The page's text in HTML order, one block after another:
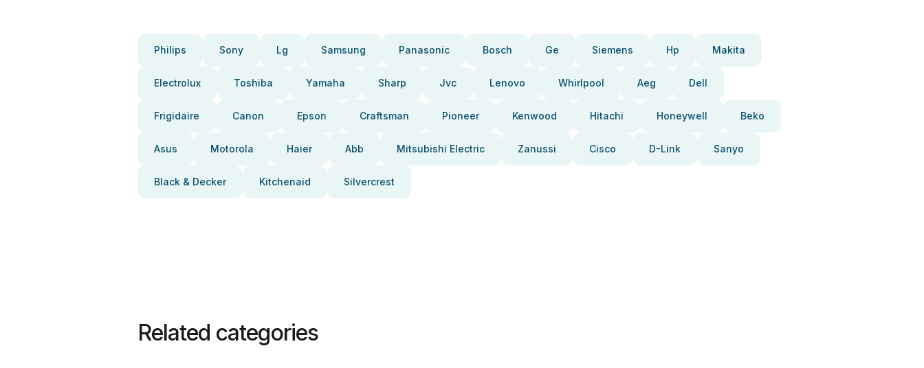
Philips Sony Lg Samsung Panasonic Bosch Ge Siemens Hp Makita
Electrolux Toshiba Yamaha Sharp Jvc Lenovo Whirlpool Aeg Dell
Frigidaire Canon Epson Craftsman Pioneer Kenwood Hitachi Honeywell Beko
Asus Motorola Haier Abb Mitsubishi Electric Zanussi Cisco D-Link Sanyo
Black & Decker Kitchenaid Silvercrest
Related categories